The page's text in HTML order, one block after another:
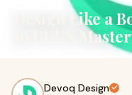
Design Like a
to UI/UX
Devoq Design